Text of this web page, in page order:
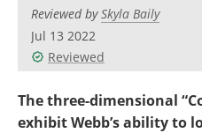
Reviewed bySkyla Baily
Jul 13 2022
Reviewed
The three-dimensional
exhibit Webb’s ability to